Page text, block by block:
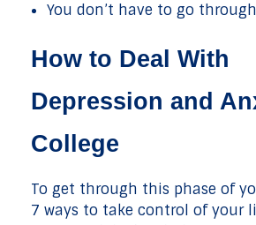
You don’t have to go
How to Deal With
Depression and
College
To get through this phase of
7 ways to take control of your